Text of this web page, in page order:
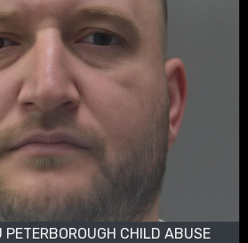
CHILD ABUSE